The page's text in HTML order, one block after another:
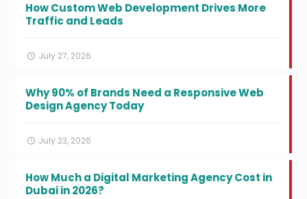
How Custom Web Development Drives More
Traffic and Leads
July 27, 2026
Why 90% of Brands Need a Responsive Web
Design Agency Today
July 23, 2026
How Much a Digital Marketing Agency Cost in
Dubai in 2026?